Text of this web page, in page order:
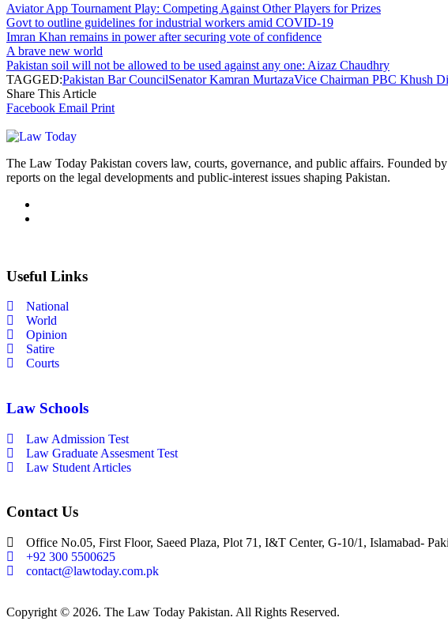
Aviator App Tournament Play: Competing Against Other Players for Prizes
Govt to outline guidelines for industrial workers amid COVID-19
Imran Khan remains in power after securing vote of confidence
A brave new world
Pakistan soil will not be allowed to be used against any one: Aizaz Chaudhry
TAGGED:Pakistan Bar CouncilSenator Kamran MurtazaVice Chairman PBC Khush
Share This Article
Facebook Email Print
The Law Today Pakistan covers law, courts, governance, and public affairs. Founded
reports on the legal developments and public-interest issues shaping Pakistan.
Useful Links
National
World
Opinion
Satire
Courts
Law Schools
Law Admission Test
Law Graduate Assesment Test
Law Student Articles
Contact Us
Office No.05, First Floor, Saeed Plaza, Plot 71, I&T Center, G-10/1, Islamabad-
+92 300 5500625
contact@lawtoday.com.pk
Copyright © 2026. The Law Today Pakistan. All Rights Reserved.